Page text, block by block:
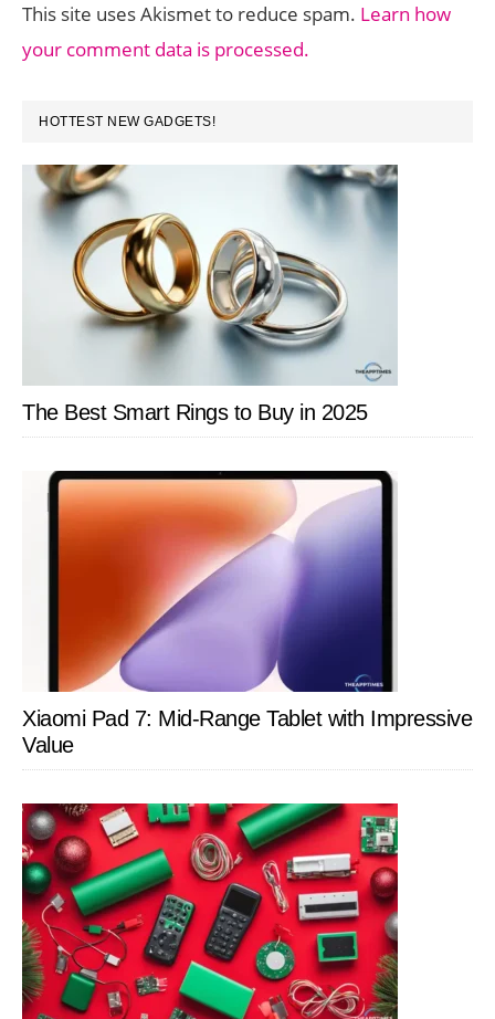
This site uses Akismet to reduce spam. Learn how
your comment data is processed.
PRIMARY
SIDEBAR
HOTTEST NEW GADGETS!
The Best Smart Rings to Buy in 2025
Xiaomi Pad 7: Mid-Range Tablet with Impressive
Value